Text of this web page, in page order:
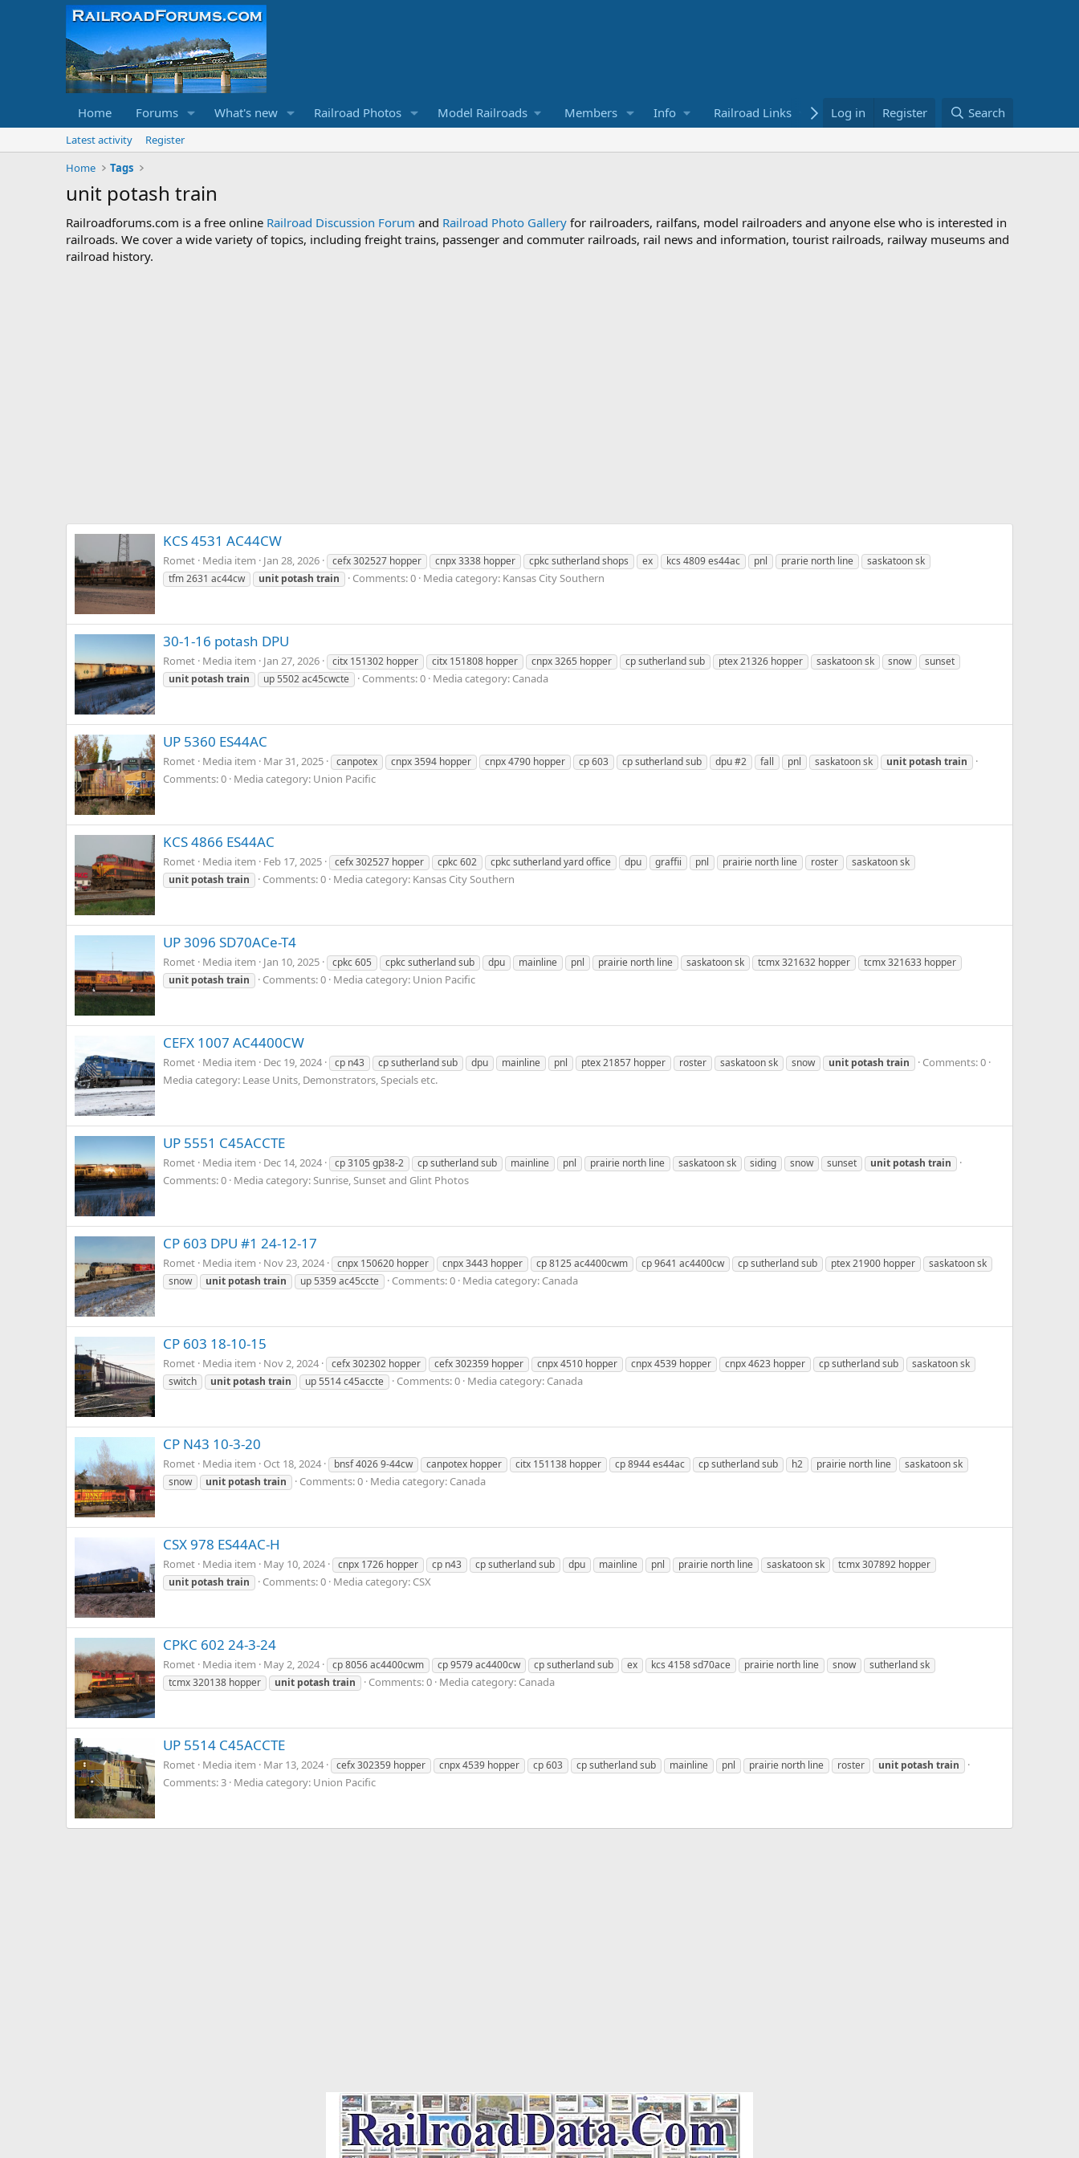
Home Forums What's new Railroad Photos Model Railroads Members Info Railroad Links Bookstore
Log in Register Search
Latest activity
Register
Home
Tags
unit potash train
Railroadforums.com is a free online Railroad Discussion Forum and Railroad Photo Gallery for railroaders, railfans, model railroaders and anyone else who is interested in
railroads. We cover a wide variety of topics, including freight trains, passenger and commuter railroads, rail news and information, tourist railroads, railway museums and
railroad history.
KCS 4531 AC44CW
Romet Media item Jan 28, 2026 cefx 302527 hopper cnpx 3338 hopper cpkc sutherland shops ex kcs 4809 es44ac pnl prarie north line
saskatoon sk
tfm 2631 ac44cw
unit potash train Comments: 0 Media category: Kansas City Southern
30-1-16 potash DPU
Romet Media item Jan 27, 2026 citx 151302 hopper citx 151808 hopper cnpx 3265 hopper cp sutherland sub ptex 21326 hopper saskatoon sk snow
sunset
unit potash train up 5502 ac45cwcte Comments: 0 Media category: Canada
UP 5360 ES44AC
Romet Media item Mar 31, 2025 canpotex cnpx 3594 hopper cnpx 4790 hopper cp 603 cp sutherland sub dpu #2 fall pnl saskatoon sk unit potash train
Comments: 0 Media category: Union Pacific
KCS 4866 ES44AC
Romet Media item Feb 17, 2025 cefx 302527 hopper cpkc 602 cpkc sutherland yard office dpu graffii pnl prairie north line roster
saskatoon sk
unit potash train Comments: 0 Media category: Kansas City Southern
UP 3096 SD70ACe-T4
Romet Media item Jan 10, 2025 cpkc 605 cpkc sutherland sub dpu mainline pnl prairie north line saskatoon sk tcmx 321632 hopper
tcmx 321633 hopper
unit potash train Comments: 0 Media category: Union Pacific
CEFX 1007 AC4400CW
Romet Media item Dec 19, 2024 cp n43 cp sutherland sub dpu mainline pnl ptex 21857 hopper roster saskatoon sk snow unit potash train
Comments: 0
Media category: Lease Units, Demonstrators, Specials etc.
UP 5551 C45ACCTE
Romet Media item Dec 14, 2024 cp 3105 gp38-2 cp sutherland sub mainline pnl prairie north line saskatoon sk siding snow sunset unit potash train
Comments: 0 Media category: Sunrise, Sunset and Glint Photos
CP 603 DPU #1 24-12-17
Romet Media item Nov 23, 2024 cnpx 150620 hopper cnpx 3443 hopper cp 8125 ac4400cwm cp 9641 ac4400cw cp sutherland sub ptex 21900 hopper
saskatoon sk
snow
unit potash train up 5359 ac45ccte Comments: 0 Media category: Canada
CP 603 18-10-15
Romet Media item Nov 2, 2024 cefx 302302 hopper cefx 302359 hopper cnpx 4510 hopper cnpx 4539 hopper cnpx 4623 hopper cp sutherland sub
saskatoon sk
switch
unit potash train up 5514 c45accte Comments: 0 Media category: Canada
CP N43 10-3-20
Romet Media item Oct 18, 2024 bnsf 4026 9-44cw canpotex hopper citx 151138 hopper cp 8944 es44ac cp sutherland sub h2 prairie north line
saskatoon sk
snow
unit potash train Comments: 0 Media category: Canada
CSX 978 ES44AC-H
Romet Media item May 10, 2024 cnpx 1726 hopper cp n43 cp sutherland sub dpu mainline pnl prairie north line saskatoon sk
tcmx 307892 hopper
unit potash train Comments: 0 Media category: CSX
CPKC 602 24-3-24
Romet Media item May 2, 2024 cp 8056 ac4400cwm cp 9579 ac4400cw cp sutherland sub ex kcs 4158 sd70ace prairie north line snow
sutherland sk
tcmx 320138 hopper
unit potash train Comments: 0 Media category: Canada
UP 5514 C45ACCTE
Romet Media item Mar 13, 2024 cefx 302359 hopper cnpx 4539 hopper cp 603 cp sutherland sub mainline pnl prairie north line roster unit potash train
Comments: 3 Media category: Union Pacific